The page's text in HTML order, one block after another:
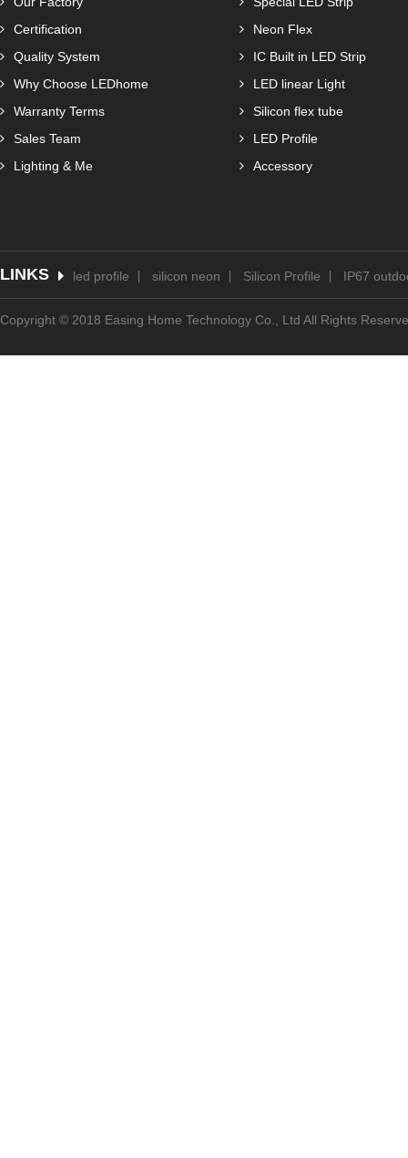
Certification
Quality System
Why Choose LEDhome
Warranty Terms
Sales Team
Lighting & Me
Neon Flex
IC Built in LED Strip
LED linear Light
Silicon flex tube
LED Profile
Accessory
LINKS led profile silicon neon Silicon Profile IP67
Copyright © 2018 Easing Home Technology Co., Ltd All Rights